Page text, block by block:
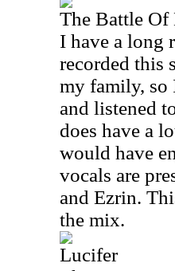
The Battle Of
I have a long
recorded this
my family, so
and listened
does have a
would have
vocals are
and Ezrin.
the mix.
Lucifer